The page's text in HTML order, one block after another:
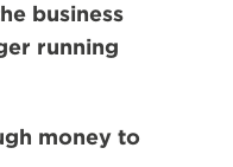
business
running
money to